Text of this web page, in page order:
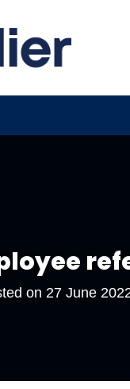
on 27 June